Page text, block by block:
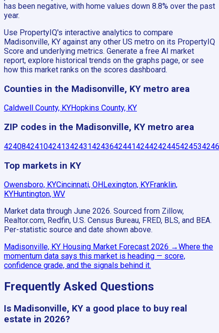
has been negative, with home values down 8.8% over the past
year.
Use PropertyIQ's interactive analytics to compare
Madisonville, KY against any other US metro on its PropertyIQ
Score and underlying metrics. Generate a free AI market
report, explore historical trends on the graphs page, or see
how this market ranks on the scores dashboard.
Counties in the Madisonville, KY metro area
Caldwell County, KYHopkins County, KY
ZIP codes in the Madisonville, KY metro area
424084241042413424314243642441424424244542453
Top markets in KY
Owensboro, KYCincinnati, OH Lexington, KYFranklin,
KYHuntington, WV
Market data through June 2026. Sourced from Zillow,
Realtor.com, Redfin, U.S. Census Bureau, FRED, BLS, and BEA.
Per-statistic source and date shown above.
Madisonville, KY Housing Market Forecast 2026 →Where the
momentum data says this market is heading — score,
confidence grade, and the signals behind it.
Frequently Asked Questions
Is Madisonville, KY a good place to buy real
estate in 2026?